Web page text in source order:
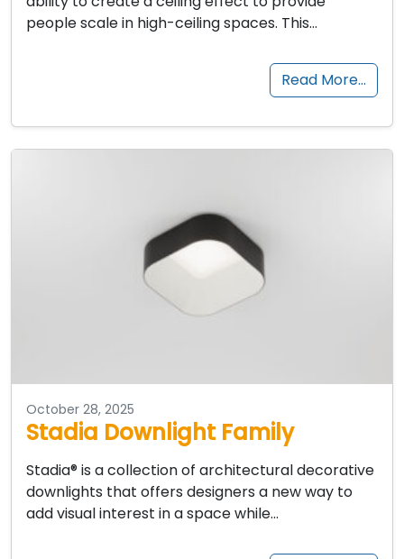
people scale in high-ceiling spaces. This…
Read More…
October 28, 2025
Stadia Downlight Family
Stadia® is a collection of architectural decorative
downlights that offers designers a new way to
add visual interest in a space while…